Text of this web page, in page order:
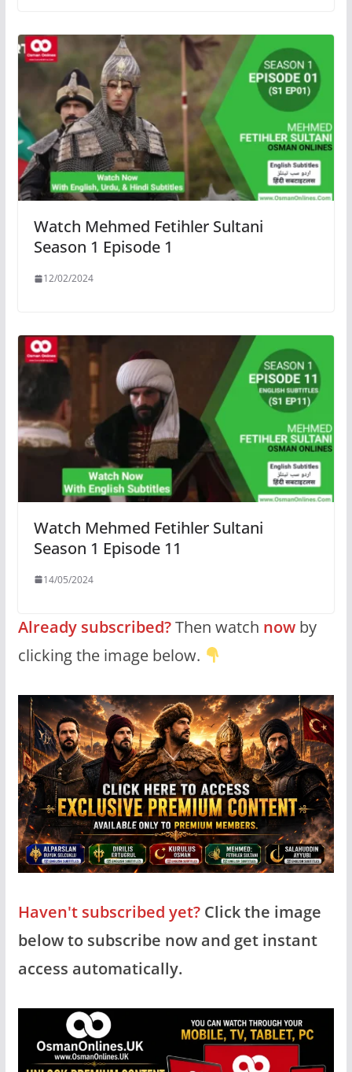
Watch Mehmed Fetihler Sultani
Season 1 Episode 1
12/02/2024
Watch Mehmed Fetihler Sultani
Season 1 Episode 11
14/05/2024
Already subscribed?Then watch nowby
clicking the image below.
Haven't subscribed yet?Click the image
below to subscribe now and get instant
access automatically.